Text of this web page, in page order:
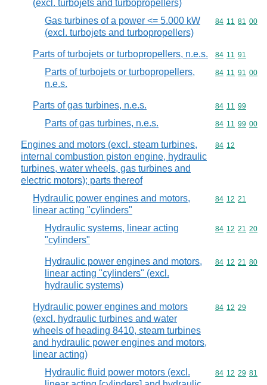
(excl. turbojets and turbopropellers)
Gas turbines of a power <= 5.000 kW
(excl. turbojets and turbopropellers)
Commodity
84 11 81 00
Parts of turbojets or turbopropellers, n.e.s. Commodity
84 11 91
Parts of turbojets or turbopropellers,
n.e.s.
Commodity
84 11 91 00
Parts of gas turbines, n.e.s. Commodity
84 11 99
Parts of gas turbines, n.e.s. Commodity
84 11 99 00
Engines and motors (excl. steam turbines,
internal combustion piston engine, hydraulic
turbines, water wheels, gas turbines and
electric motors); parts thereof
Commodity
84 12
Hydraulic power engines and motors,
linear acting "cylinders"
Commodity
84 12 21
Hydraulic systems, linear acting
"cylinders"
Commodity
84 12 21 20
Hydraulic power engines and motors,
linear acting "cylinders" (excl.
hydraulic systems)
Commodity
84 12 21 80
Hydraulic power engines and motors
(excl. hydraulic turbines and water
wheels of heading 8410, steam turbines
and hydraulic power engines and motors,
linear acting)
Commodity
84 12 29
Hydraulic fluid power motors (excl.
Commodity
84 12 29 81